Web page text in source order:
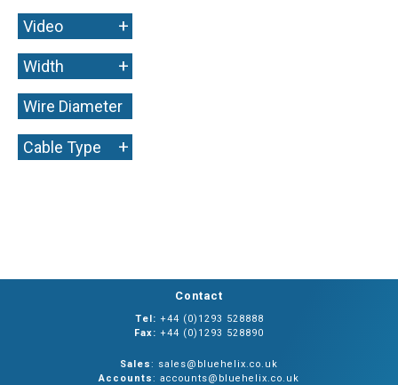
Video +
Width +
Wire Diameter
+
Cable Type +
Contact
Tel: +44 (0)1293 528888
Fax: +44 (0)1293 528890
Sales: sales@bluehelix.co.uk
Accounts: accounts@bluehelix.co.uk